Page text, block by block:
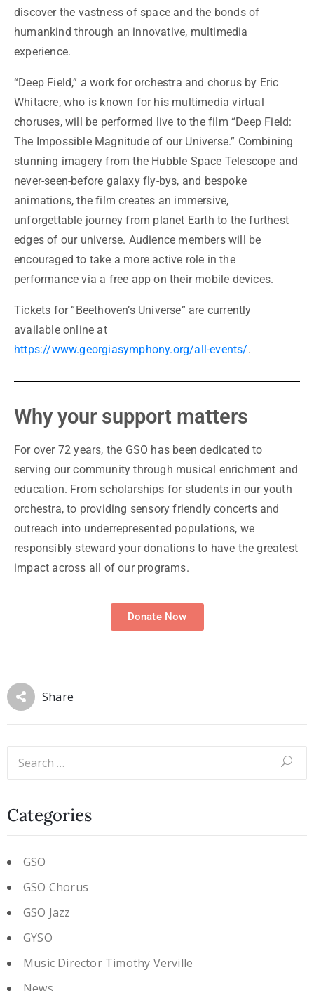
discover the vastness of space and the bonds of
humankind through an innovative, multimedia
experience.
“Deep Field,” a work for orchestra and chorus by Eric
Whitacre, who is known for his multimedia virtual
choruses, will be performed live to the film “Deep Field:
The Impossible Magnitude of our Universe.” Combining
stunning imagery from the Hubble Space Telescope and
never-seen-before galaxy fly-bys, and bespoke
animations, the film creates an immersive,
unforgettable journey from planet Earth to the furthest
edges of our universe. Audience members will be
encouraged to take a more active role in the
performance via a free app on their mobile devices.
Tickets for “Beethoven’s Universe” are currently
available online at
https://www.georgiasymphony.org/all-events/.
Why your support matters
For over 72 years, the GSO has been dedicated to
serving our community through musical enrichment and
education. From scholarships for students in our youth
orchestra, to providing sensory friendly concerts and
outreach into underrepresented populations, we
responsibly steward your donations to have the greatest
impact across all of our programs.
Donate Now
Share
Categories
GSO
GSO Chorus
GSO Jazz
GYSO
Music Director Timothy Verville